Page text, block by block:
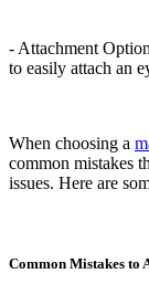
- Attachment
to easily attach an
When choosing a
common mistakes
issues. Here are
Common Mistakes to